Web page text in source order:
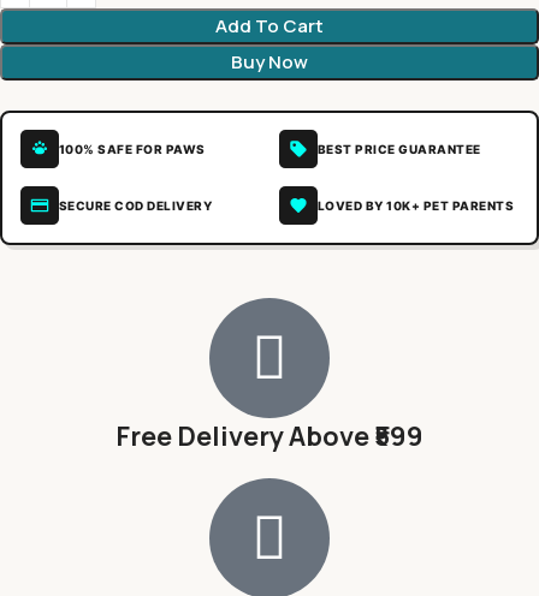
Add To Cart
Buy Now
100% SAFE FOR PAWS BEST PRICE GUARANTEE
SECURE COD DELIVERY LOVED BY 10K+ PET PARENTS
Free Delivery Above ₹599